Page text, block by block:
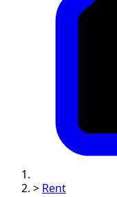
> Rent